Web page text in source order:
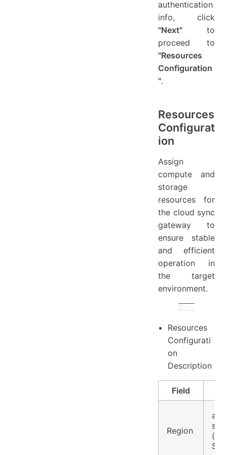
authentication
info, click
"Next" to
proceed to
"Resources
Configuration
".
Resources
Configurat
ion
Assign
compute and
storage
resources for
the cloud sync
gateway to
ensure stable
and efficient
operation in
the target
environment.
Resources
Configurati
on
Description
Field
Region